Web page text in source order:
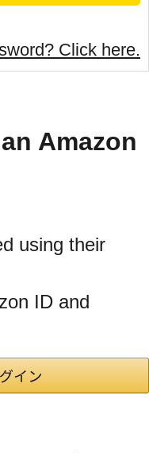
Click here.
Amazon
using their
ID and